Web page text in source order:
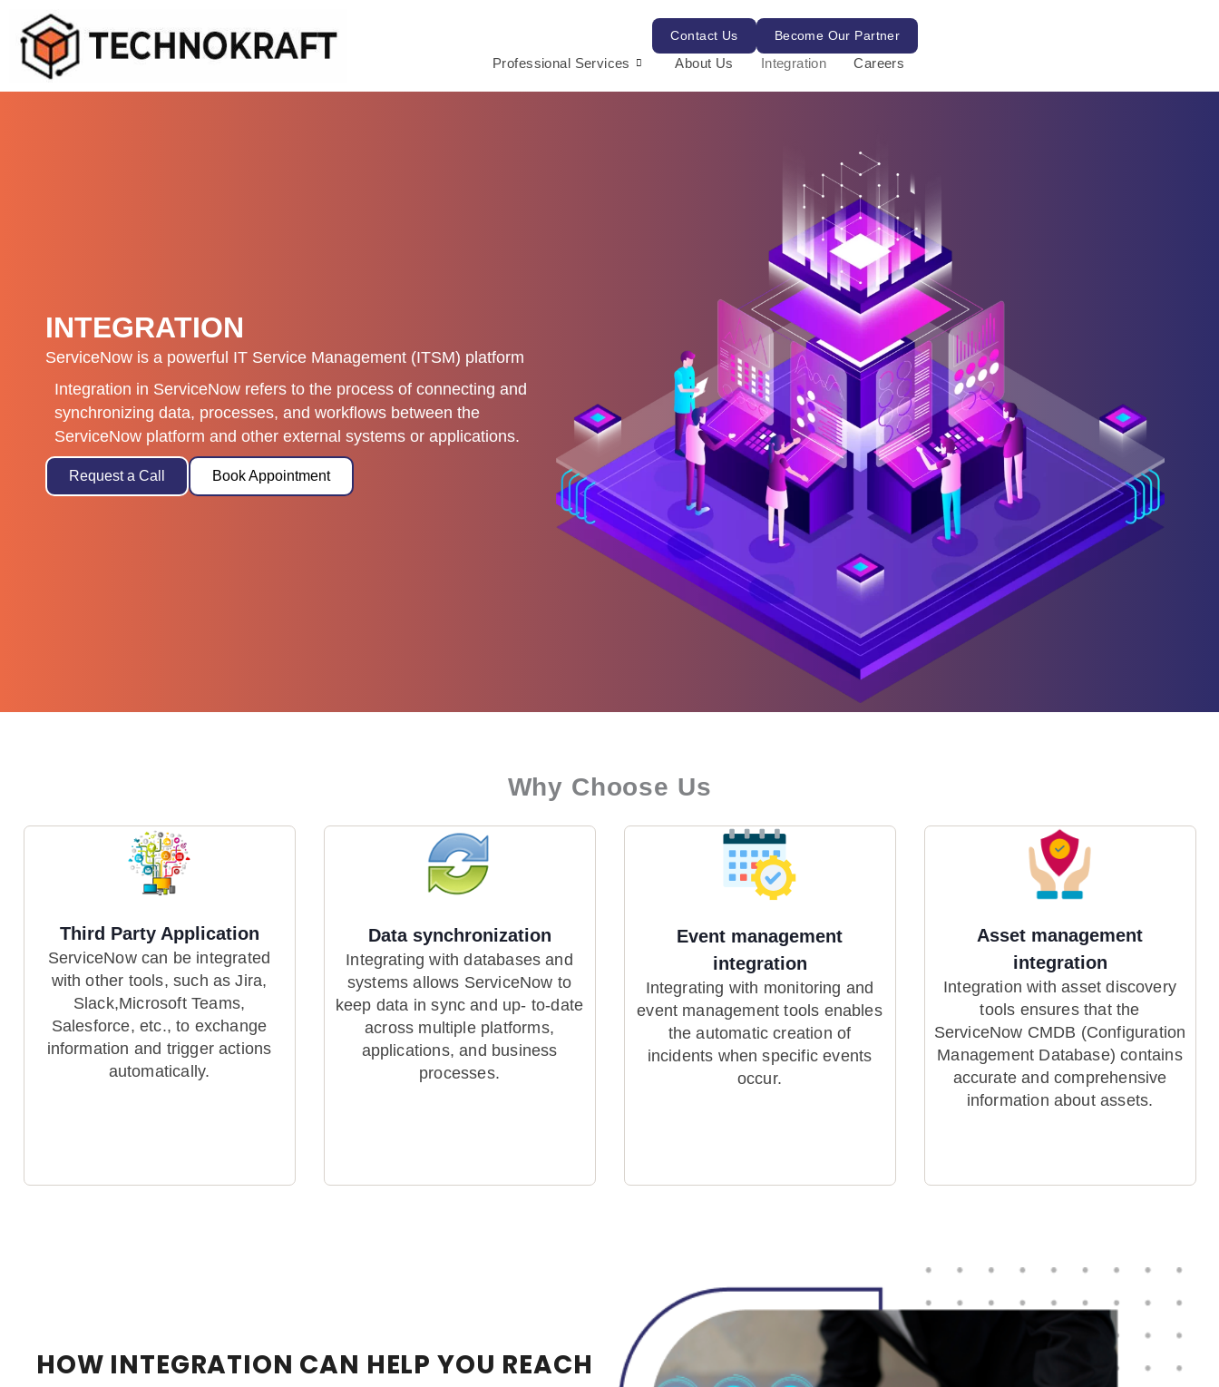
content
Contact Us Become Our Partner
Professional Services About Us Integration Careers
INTEGRATION
ServiceNow is a powerful IT Service Management (ITSM) platform
Integration in ServiceNow refers to the process of connecting and
synchronizing data, processes, and workflows between the
ServiceNow platform and other external systems or applications.
Request a Call Book Appointment
Why Choose Us
Third Party Application
ServiceNow can be integrated
with other tools, such as Jira,
Slack,Microsoft Teams,
Salesforce, etc., to exchange
information and trigger actions
automatically.
Data synchronization
Integrating with databases and
systems allows ServiceNow to
keep data in sync and up- to-date
across multiple platforms,
applications, and business
processes.
Event management
integration
Integrating with monitoring and
event management tools enables
the automatic creation of
incidents when specific events
occur.
Asset management
integration
Integration with asset discovery
tools ensures that the
ServiceNow CMDB (Configuration
Management Database) contains
accurate and comprehensive
information about assets.
HOW INTEGRATION CAN HELP YOU REACH